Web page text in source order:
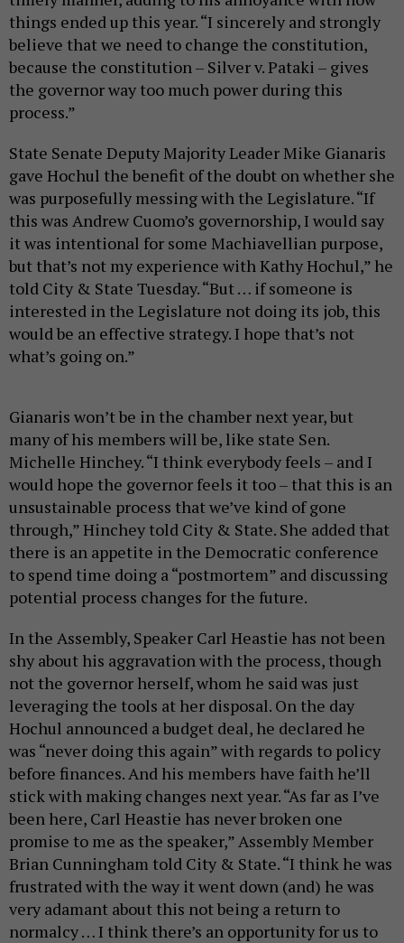
things ended up this year. “I sincerely and strongly
believe that we need to change the constitution,
because the constitution – Silver v. Pataki – gives
the governor way too much power during this
process.”
State Senate Deputy Majority Leader Mike Gianaris
gave Hochul the benefit of the doubt on whether she
was purposefully messing with the Legislature. “If
this was Andrew Cuomo’s governorship, I would say
it was intentional for some Machiavellian purpose,
but that’s not my experience with Kathy Hochul,” he
told City & State Tuesday. “But … if someone is
interested in the Legislature not doing its job, this
would be an effective strategy. I hope that’s not
what’s going on.”
Gianaris won’t be in the chamber next year, but
many of his members will be, like state Sen.
Michelle Hinchey. “I think everybody feels – and I
would hope the governor feels it too – that this is an
unsustainable process that we’ve kind of gone
through,” Hinchey told City & State. She added that
there is an appetite in the Democratic conference
to spend time doing a “postmortem” and discussing
potential process changes for the future.
In the Assembly, Speaker Carl Heastie has not been
shy about his aggravation with the process, though
not the governor herself, whom he said was just
leveraging the tools at her disposal. On the day
Hochul announced a budget deal, he declared he
was “never doing this again” with regards to policy
before finances. And his members have faith he’ll
stick with making changes next year. “As far as I’ve
been here, Carl Heastie has never broken one
promise to me as the speaker,” Assembly Member
Brian Cunningham told City & State. “I think he was
frustrated with the way it went down (and) he was
very adamant about this not being a return to
normalcy … I think there’s an opportunity for us to